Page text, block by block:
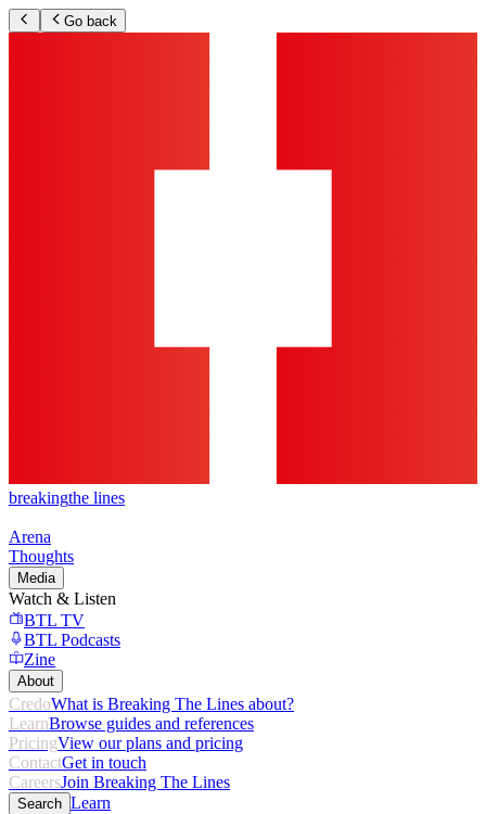
Go back
breakingthe lines
Arena
Thoughts
Media
Watch & Listen
BTL TV
BTL Podcasts
Zine
About
CredoWhat is Breaking The Lines about?
LearnBrowse guides and references
PricingView our plans and pricing
ContactGet in touch
CareersJoin Breaking The Lines
Search Learn